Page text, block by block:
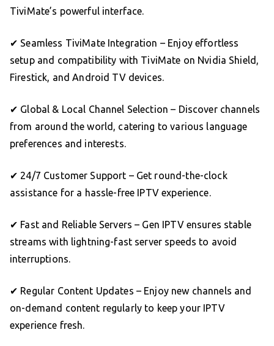
TiviMate’s powerful interface.
✔ Seamless TiviMate Integration – Enjoy effortless
setup and compatibility with TiviMate on Nvidia Shield,
Firestick, and Android TV devices.
✔ Global & Local Channel Selection – Discover channels
from around the world, catering to various language
preferences and interests.
✔ 24/7 Customer Support – Get round-the-clock
assistance for a hassle-free IPTV experience.
✔ Fast and Reliable Servers – Gen IPTV ensures stable
streams with lightning-fast server speeds to avoid
interruptions.
✔ Regular Content Updates – Enjoy new channels and
on-demand content regularly to keep your IPTV
experience fresh.